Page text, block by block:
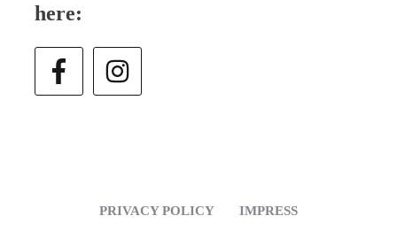
here:
PRIVACY POLICY IMPRESS